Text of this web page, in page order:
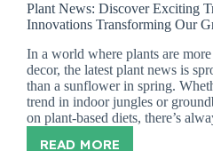
Plant News: Discover Exciting
Innovations Transforming Our
In a world where plants are
decor, the latest plant news is
than a sunflower in spring.
trend in indoor jungles or
on plant-based diets, there’s
READ MORE